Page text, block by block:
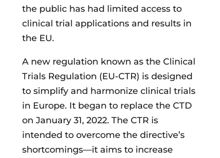
the public has had limited access to
clinical trial applications and results in
the EU.
A new regulation known as the Clinical
Trials Regulation (EU-CTR) is designed
to simplify and harmonize clinical trials
in Europe. It began to replace the CTD
on January 31, 2022. The CTR is
intended to overcome the directive’s
shortcomings—it aims to increase